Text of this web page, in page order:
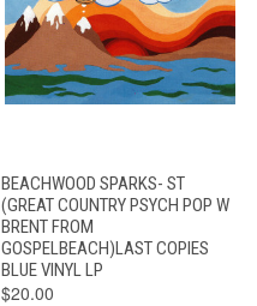
BEACHWOOD SPARKS- ST
(GREAT COUNTRY PSYCH POP W
BRENT FROM
GOSPELBEACH)LAST COPIES
BLUE VINYL LP
$20.00